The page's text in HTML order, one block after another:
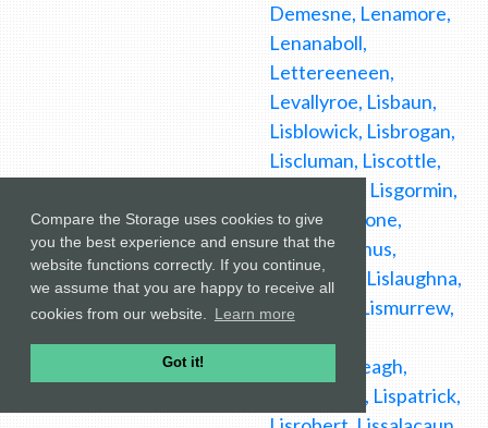
Compare the Storage uses cookies to give
you the best experience and ensure that the
website functions correctly. If you continue,
we assume that you are happy to receive all
cookies from our website.
Learn more
Got it!